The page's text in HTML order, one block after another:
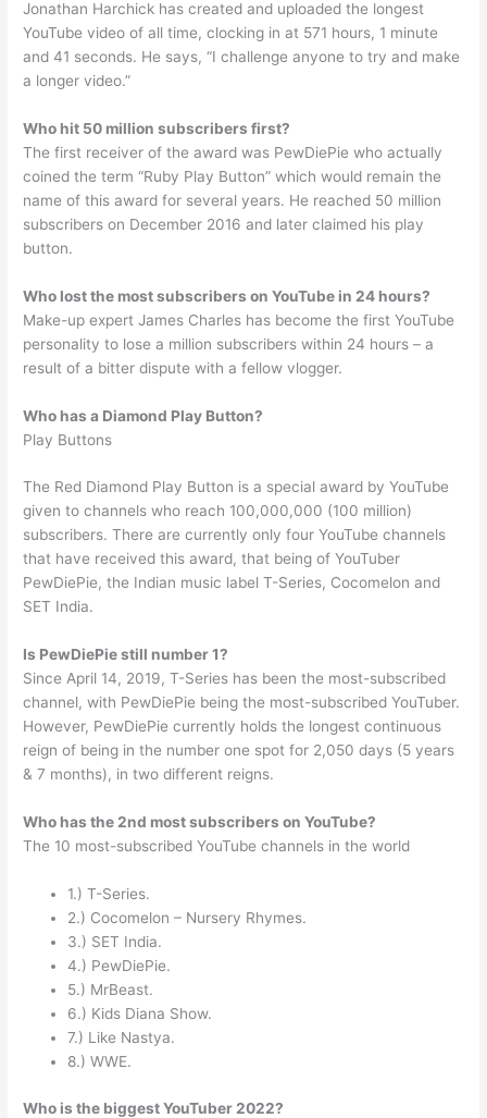
Jonathan Harchick has created and uploaded the longest
YouTube video of all time, clocking in at 571 hours, 1 minute
and 41 seconds. He says, “I challenge anyone to try and make
a longer video.”
Who hit 50 million subscribers first?
The first receiver of the award was PewDiePie who actually
coined the term “Ruby Play Button” which would remain the
name of this award for several years. He reached 50 million
subscribers on December 2016 and later claimed his play
button.
Who lost the most subscribers on YouTube in 24 hours?
Make-up expert James Charles has become the first YouTube
personality to lose a million subscribers within 24 hours – a
result of a bitter dispute with a fellow vlogger.
Who has a Diamond Play Button?
Play Buttons
The Red Diamond Play Button is a special award by YouTube
given to channels who reach 100,000,000 (100 million)
subscribers. There are currently only four YouTube channels
that have received this award, that being of YouTuber
PewDiePie, the Indian music label T-Series, Cocomelon and
SET India.
Is PewDiePie still number 1?
Since April 14, 2019, T-Series has been the most-subscribed
channel, with PewDiePie being the most-subscribed YouTuber.
However, PewDiePie currently holds the longest continuous
reign of being in the number one spot for 2,050 days (5 years
& 7 months), in two different reigns.
Who has the 2nd most subscribers on YouTube?
The 10 most-subscribed YouTube channels in the world
1.) T-Series.
2.) Cocomelon – Nursery Rhymes.
3.) SET India.
4.) PewDiePie.
5.) MrBeast.
6.) Kids Diana Show.
7.) Like Nastya.
8.) WWE.
Who is the biggest YouTuber 2022?